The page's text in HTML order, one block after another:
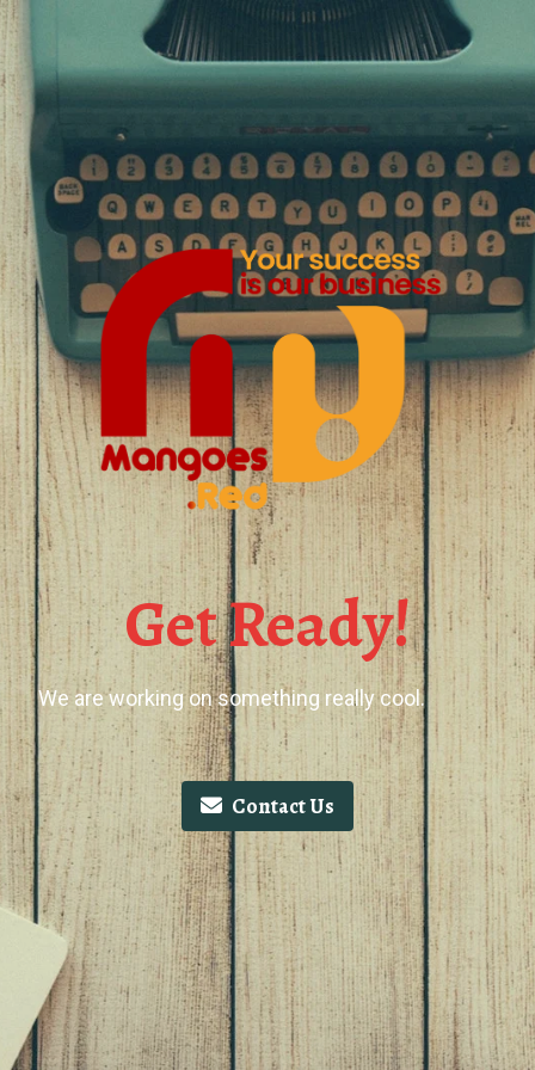
Get Ready!
We are working on something really cool.
Contact Us